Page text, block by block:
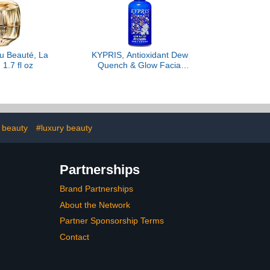
Beauté, La
1.7 fl oz
KYPRIS, Antioxidant Dew
Quench & Glow Facial
C & E (1.59 fl oz / 47 ml)
#luxury beauty
Partnerships
Brand Partnerships
About the Network
Partner Sponsorship Terms
Contact